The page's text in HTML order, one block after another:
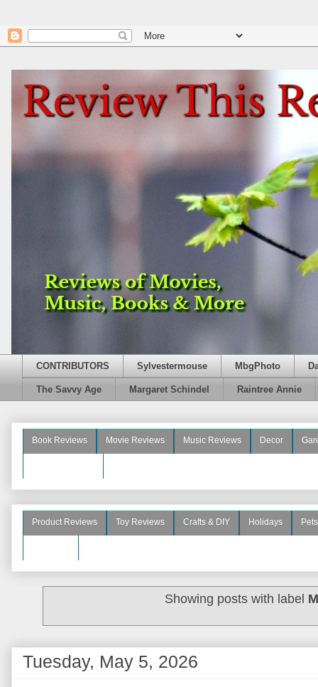
CONTRIBUTORS Sylvestermouse MbgPhoto
The Savvy Age Margaret Schindel Raintree Annie
Book Reviews Movie Reviews Music Reviews Decor
Product Reviews Toy Reviews Crafts & DIY Holidays Pets
Showing posts with label
Tuesday, May 5, 2026